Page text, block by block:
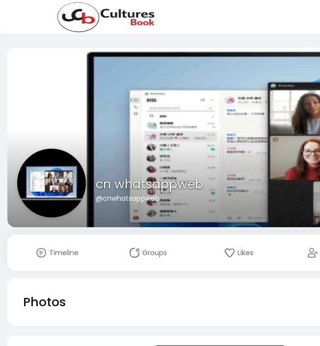
cn whatsappweb
@cnwhatsappweb
Timeline Groups Likes
Photos